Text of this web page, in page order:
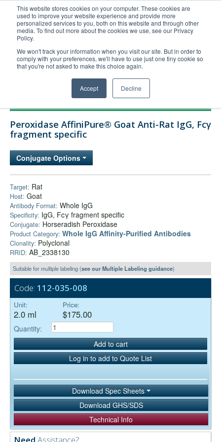
This website stores cookies on your computer. These cookies are
used to improve your website experience and provide more
personalized services to you, both on this website and through other
media. To find out more about the cookies we use, see our Privacy
Policy.
We won't track your information when you visit our site. But in order to
comply with your preferences, we'll have to use just one tiny cookie so
that you're not asked to make this choice again.
Accept Decline
United+States
800-367-5296
Login/Register
Order Upload
Technical Support
Company
Peroxidase AffiniPure® Goat Anti-Rat IgG, Fcγ
fragment specific
Conjugate Options
Target: Rat
Host: Goat
Antibody Format: Whole IgG
Specificity: IgG, Fcγ fragment specific
Conjugate: Horseradish Peroxidase
Product Category: Whole IgG Affinity-Purified Antibodies
Clonality: Polyclonal
RRID: AB_2338130
Suitable for multiple labeling (see our Multiple Labeling guidance)
Code: 112-035-008
Unit:
2.0 ml
Price:
$175.00
Quantity:
Add to cart
Log in to add to Quote List
Download Spec Sheets
Download GHS/SDS
Technical Info